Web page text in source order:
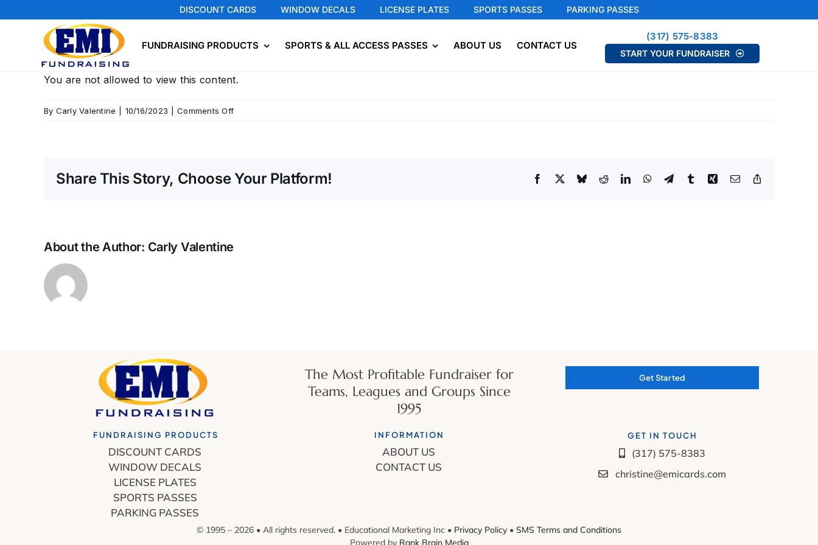
DISCOUNT CARDS WINDOW DECALS LICENSE PLATES SPORTS PASSES PARKING PASSES
FUNDRAISING PRODUCTS SPORTS & ALL ACCESS PASSES ABOUT US CONTACT US
(317) 575-8383
START YOUR FUNDRAISER
You are not allowed to view this content.
By Carly Valentine 10/16/2023 Comments Offon
Share This Story, Choose Your Platform! Facebook
X BlueskyRedditLinkedInWhatsApp
TelegramTumblrXing Email
About the Author: Carly Valentine
FUNDRAISING PRODUCTS
DISCOUNT CARDS
WINDOW DECALS
LICENSE PLATES
SPORTS PASSES
PARKING PASSES
The Most Profitable Fundraiser for
Teams, Leagues and Groups Since
1995
INFORMATION
ABOUT US
CONTACT US
Get Started
GET IN TOUCH
(317) 575-8383
christine@emicards.com
© 1995 – 2026 • All rights reserved. • Educational Marketing Inc • Privacy Policy • SMS Terms and Conditions
Powered by Rank Brain Media